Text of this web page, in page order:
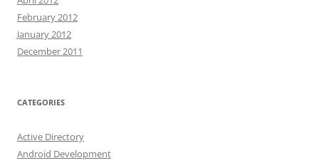
February 2012
January 2012
December 2011
CATEGORIES
Active Directory
Android Development